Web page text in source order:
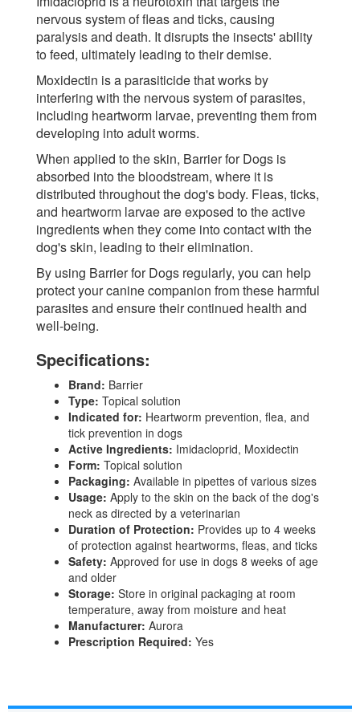
nervous system of fleas and ticks, causing
paralysis and death. It disrupts the insects' ability
to feed, ultimately leading to their demise.
Moxidectin is a parasiticide that works by
interfering with the nervous system of parasites,
including heartworm larvae, preventing them from
developing into adult worms.
When applied to the skin, Barrier for Dogs is
absorbed into the bloodstream, where it is
distributed throughout the dog's body. Fleas, ticks,
and heartworm larvae are exposed to the active
ingredients when they come into contact with the
dog's skin, leading to their elimination.
By using Barrier for Dogs regularly, you can help
protect your canine companion from these harmful
parasites and ensure their continued health and
well-being.
Specifications:
Brand: Barrier
Type: Topical solution
Indicated for: Heartworm prevention, flea, and
tick prevention in dogs
Active Ingredients: Imidacloprid, Moxidectin
Form: Topical solution
Packaging: Available in pipettes of various sizes
Usage: Apply to the skin on the back of the dog's
neck as directed by a veterinarian
Duration of Protection: Provides up to 4 weeks
of protection against heartworms, fleas, and ticks
Safety: Approved for use in dogs 8 weeks of age
and older
Storage: Store in original packaging at room
temperature, away from moisture and heat
Manufacturer: Aurora
Prescription Required: Yes